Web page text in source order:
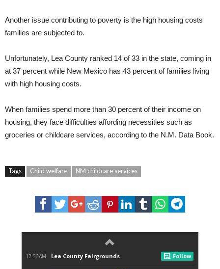
Another issue contributing to poverty is the high housing costs
families are subjected to.
Unfortunately, Lea County ranked 14 of 33 in the state, coming in
at 37 percent while New Mexico has 43 percent of families living
with high housing costs.
When families spend more than 30 percent of their income on
housing, they face difficulties affording necessities such as
groceries or childcare services, according to the N.M. Data Book.
Tags Child welfare NM childcare services